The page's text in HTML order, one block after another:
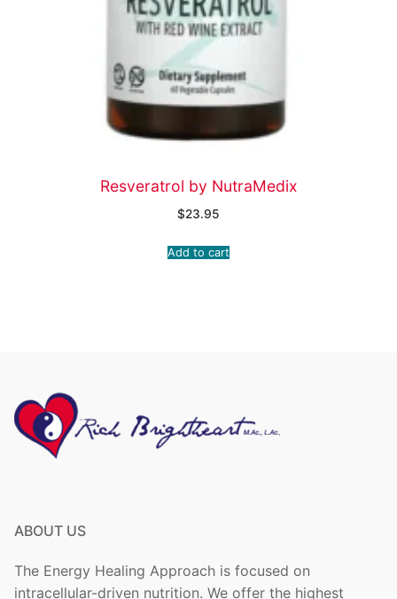
Resveratrol by NutraMedix
$23.95
Add to cart
ABOUT US
The Energy Healing Approach is focused on
intracellular-driven nutrition. We offer the highest